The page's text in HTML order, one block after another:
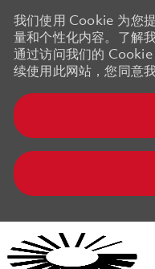
我们使用 Cookie 为您
量和个性化内容。了解
通过访问我们的
续使用此网站，您同意